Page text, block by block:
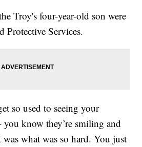
Troy's four-year-old son were
Protective Services.
so used to seeing your
know they’re smiling and
what was so hard. You just